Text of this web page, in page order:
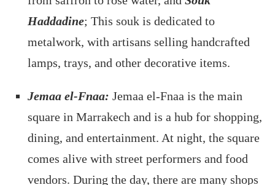
Haddadine; This souk is dedicated to
metalwork, with artisans selling handcrafted
lamps, trays, and other decorative items.
Jemaa el-Fnaa: Jemaa el-Fnaa is the main
square in Marrakech and is a hub for shopping,
dining, and entertainment. At night, the square
comes alive with street performers and food
vendors. During the day, there are many shops